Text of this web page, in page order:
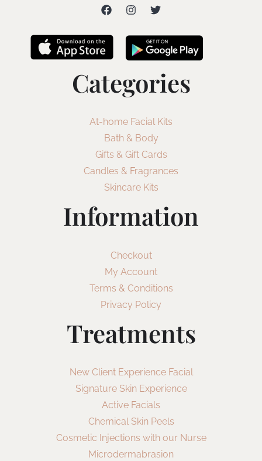
Categories
At-home Facial Kits
Bath & Body
Gifts & Gift Cards
Candles & Fragrances
Skincare Kits
Information
Checkout
My Account
Terms & Conditions
Privacy Policy
Treatments
New Client Experience Facial
Signature Skin Experience
Active Facials
Chemical Skin Peels
Cosmetic Injections with our Nurse
Microdermabrasion